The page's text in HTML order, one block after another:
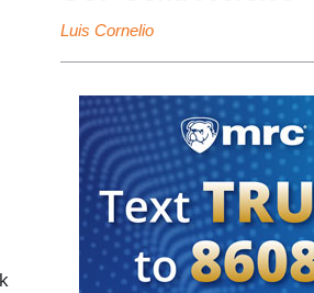
Luis Cornelio